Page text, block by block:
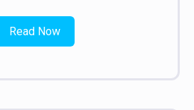
Read Now